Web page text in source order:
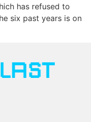
has refused to
six past years is on